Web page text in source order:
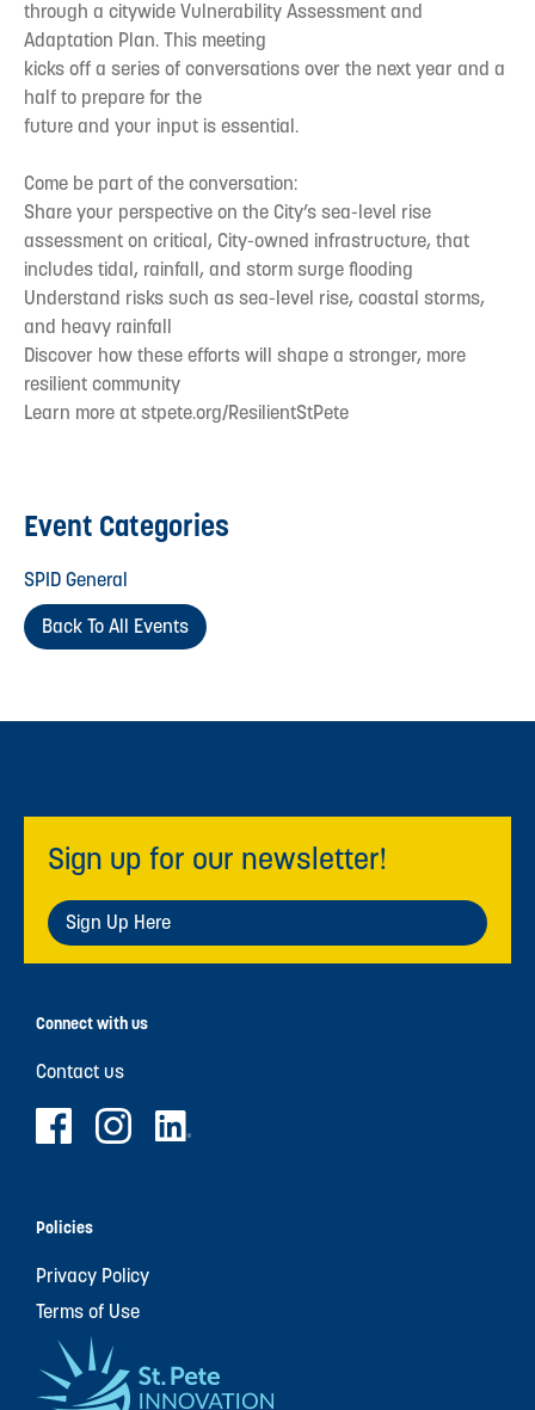
through a citywide Vulnerability Assessment and
Adaptation Plan. This meeting
kicks off a series of conversations over the next year and a
half to prepare for the
future and your input is essential.
Come be part of the conversation:
Share your perspective on the City’s sea-level rise
assessment on critical, City-owned infrastructure, that
includes tidal, rainfall, and storm surge flooding
Understand risks such as sea-level rise, coastal storms,
and heavy rainfall
Discover how these efforts will shape a stronger, more
resilient community
Learn more at stpete.org/ResilientStPete
Event Categories
SPID General
Back To All Events
Sign up for our newsletter!
Sign Up Here
Connect with us
Contact us
Policies
Privacy Policy
Terms of Use